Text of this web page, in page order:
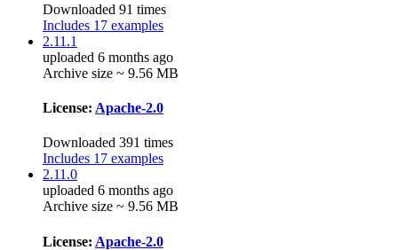
Downloaded 91 times
Includes 17 examples
2.11.1
uploaded 6 months ago
Archive size ~ 9.56 MB
License: Apache-2.0
Downloaded 391 times
Includes 17 examples
2.11.0
uploaded 6 months ago
Archive size ~ 9.56 MB
License: Apache-2.0